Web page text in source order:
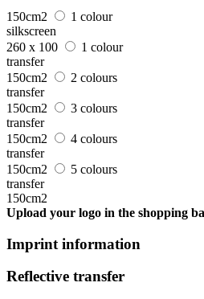
150cm2
1 colour
silkscreen
260 x 100
1 colour
transfer
150cm2
2 colours
transfer
150cm2
3 colours
transfer
150cm2
4 colours
transfer
150cm2
5 colours
transfer
150cm2
Upload your logo in the shopping
Imprint information
Reflective transfer